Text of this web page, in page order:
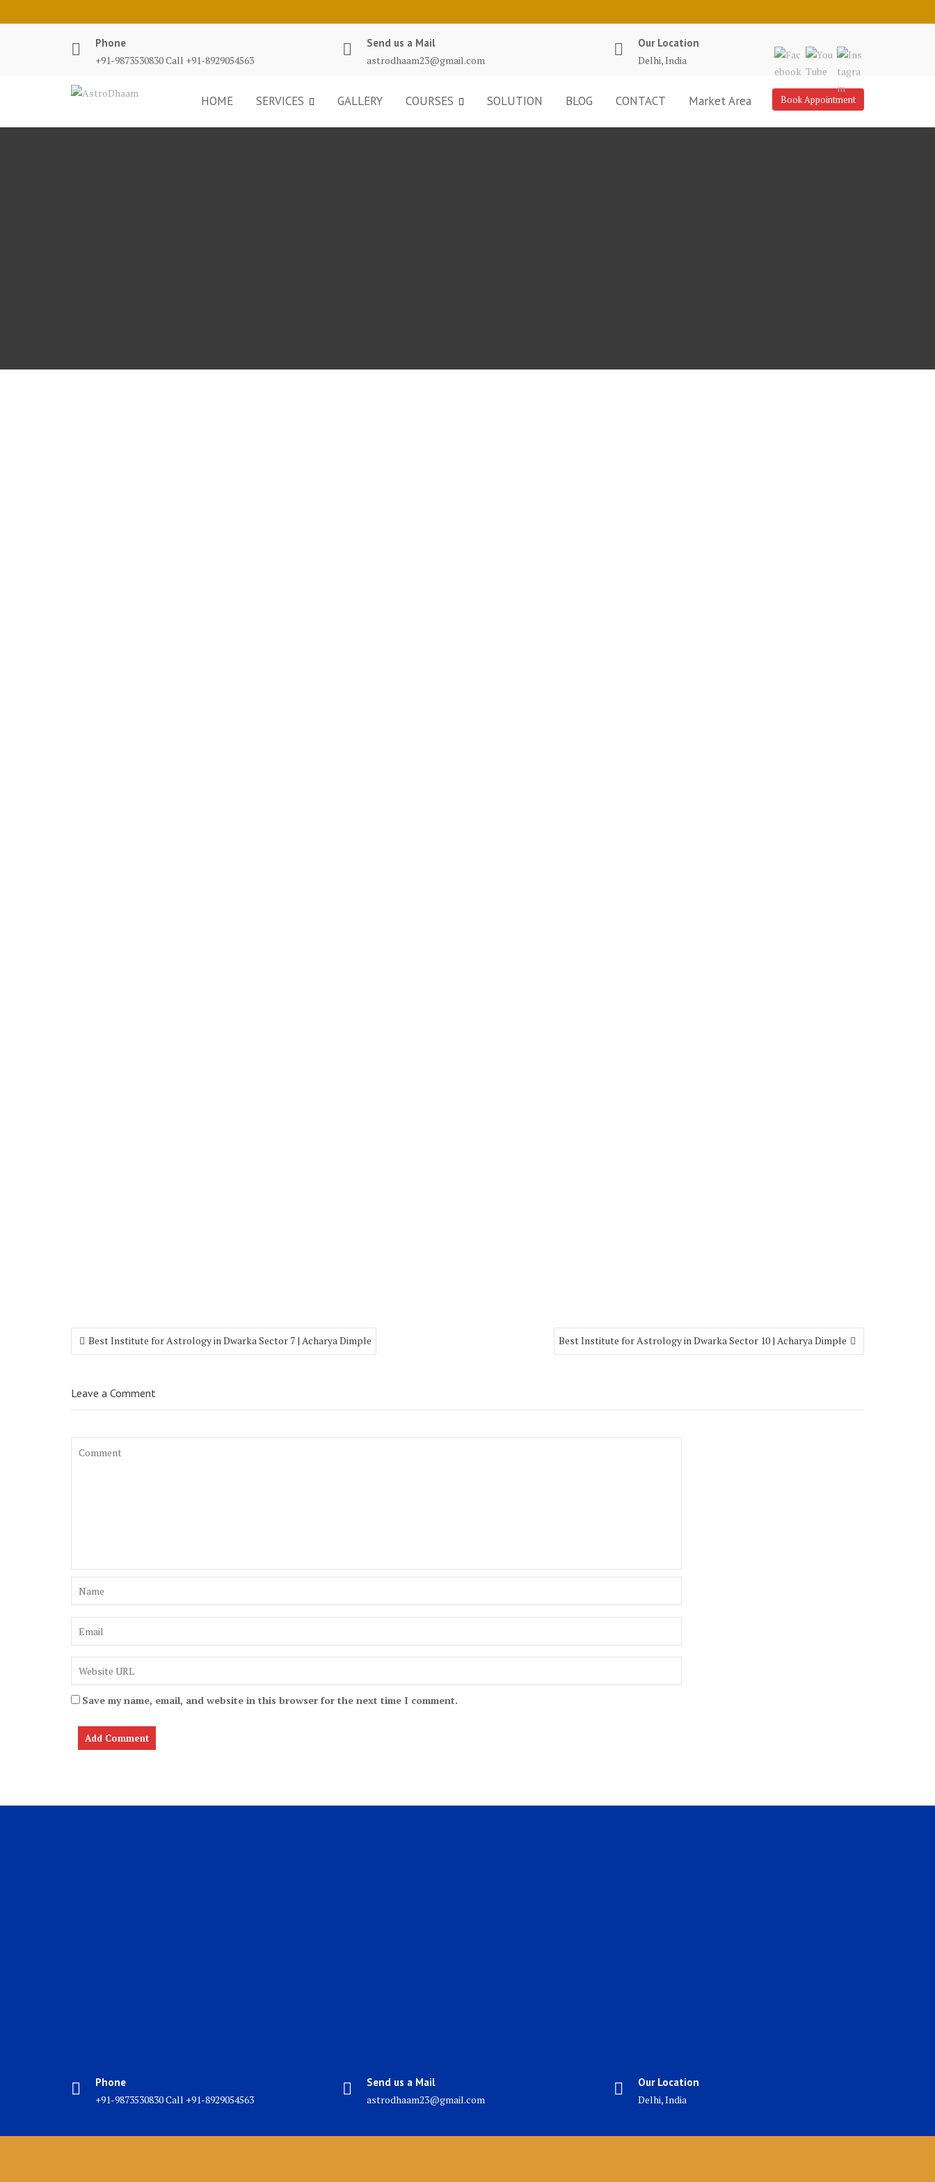
Phone
+91-9873530830 Call +91-8929054563
Send us a Mail
astrodhaam23@gmail.com
Our Location
Delhi, India
Book Appointment
HOME SERVICES GALLERY COURSES SOLUTION BLOG CONTACT Market Area
Best Institute for Astrology in Dwarka Sector 7 | Acharya Dimple Best Institute for Astrology in Dwarka Sector 10 | Acharya Dimple
Leave a Comment
Save my name, email, and website in this browser for the next time I comment.
Phone
+91-9873530830 Call +91-8929054563
Send us a Mail
astrodhaam23@gmail.com
Our Location
Delhi, India